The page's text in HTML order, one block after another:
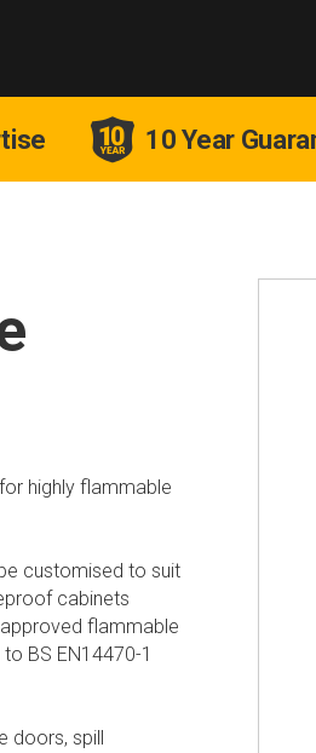
10 Year
highly flammable
customised to suit
cabinets
flammable
BS EN14470-1
doors, spill